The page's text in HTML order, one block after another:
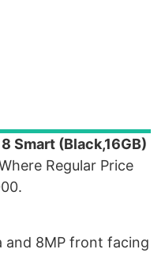
Smart (Black,16GB)
Regular Price
and 8MP front facing